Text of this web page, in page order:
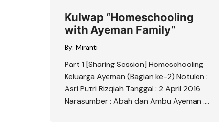
Kulwap “Homeschooling
with Ayeman Family”
By: Miranti
Part 1 [Sharing Session] Homeschooling
Keluarga Ayeman (Bagian ke-2) Notulen :
Asri Putri Rizqiah Tanggal : 2 April 2016
Narasumber : Abah dan Ambu Ayeman ….